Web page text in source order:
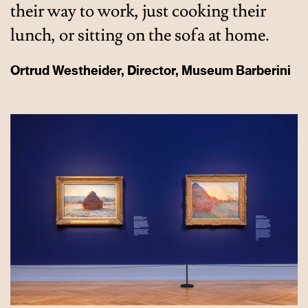
their way to work, just cooking their
lunch, or sitting on the sofa at home.
Ortrud Westheider, Director, Museum Barberini